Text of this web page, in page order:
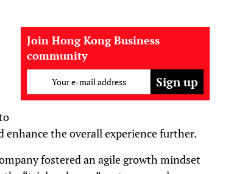
Join Hong Kong Business
community
Your e-mail address
the overall experience further.
fostered an agile growth mindset